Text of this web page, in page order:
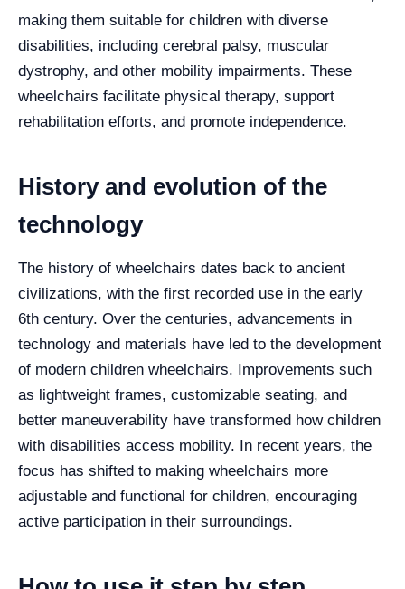
making them suitable for children with diverse
disabilities, including cerebral palsy, muscular
dystrophy, and other mobility impairments. These
wheelchairs facilitate physical therapy, support
rehabilitation efforts, and promote independence.
History and evolution of the
technology
The history of wheelchairs dates back to ancient
civilizations, with the first recorded use in the early
6th century. Over the centuries, advancements in
technology and materials have led to the development
of modern children wheelchairs. Improvements such
as lightweight frames, customizable seating, and
better maneuverability have transformed how children
with disabilities access mobility. In recent years, the
focus has shifted to making wheelchairs more
adjustable and functional for children, encouraging
active participation in their surroundings.